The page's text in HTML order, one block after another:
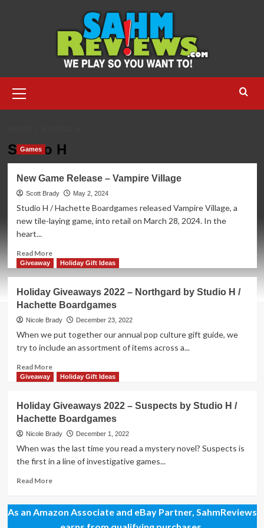
Menu
Studio H
Games
New Game Release – Vampire Village
Scott Brady May 2, 2024
Studio H / Hachette Boardgames released Vampire Village, a
new tile-laying game, into retail on March 28, 2024. In the
heart...
Read MoreRead
more
Game
Release
–
Village
Giveaway Holiday Gift Ideas
Holiday Giveaways 2022 – Northgard by Studio H /
Hachette Boardgames
Nicole Brady December 23, 2022
When we put together our annual pop culture gift guide, we
try to include an assortment of items across a...
Read MoreRead
more
Giveaways
2022
–
Northgard
Studio
Boardgames
Giveaway Holiday Gift Ideas
Holiday Giveaways 2022 – Suspects by Studio H /
Hachette Boardgames
Nicole Brady December 1, 2022
When was the last time you read a mystery novel? Suspects is
the first in a line of investigative games...
Read MoreRead
Holiday
Giveaways
As an Amazon Associate and eBay Partner, SahmReviews